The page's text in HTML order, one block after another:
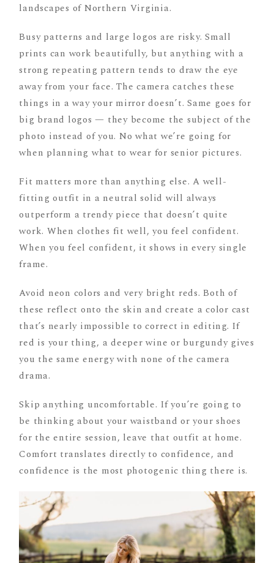
landscapes of Northern Virginia.
Busy patterns and large logos are risky. Small
prints can work beautifully, but anything with a
strong repeating pattern tends to draw the eye
away from your face. The camera catches these
things in a way your mirror doesn’t. Same goes for
big brand logos — they become the subject of the
photo instead of you. No what we’re going for
when planning what to wear for senior pictures.
Fit matters more than anything else. A well-
fitting outfit in a neutral solid will always
outperform a trendy piece that doesn’t quite
work. When clothes fit well, you feel confident.
When you feel confident, it shows in every single
frame.
Avoid neon colors and very bright reds. Both of
these reflect onto the skin and create a color cast
that’s nearly impossible to correct in editing. If
red is your thing, a deeper wine or burgundy gives
you the same energy with none of the camera
drama.
Skip anything uncomfortable. If you’re going to
be thinking about your waistband or your shoes
for the entire session, leave that outfit at home.
Comfort translates directly to confidence, and
confidence is the most photogenic thing there is.